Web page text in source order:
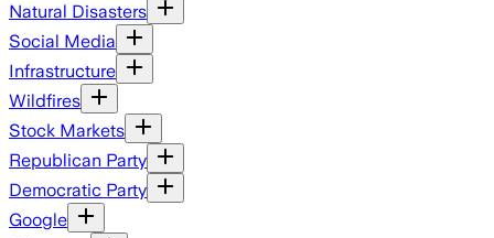
Natural Disasters
Social Media
Infrastructure
Wildfires
Stock Markets
Republican Party
Democratic Party
Google